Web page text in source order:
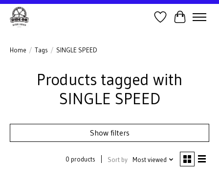
Wish ListCart
Home / Tags / SINGLE SPEED
Products tagged with
SINGLE SPEED
Show filters
0 products Sort by Most viewed